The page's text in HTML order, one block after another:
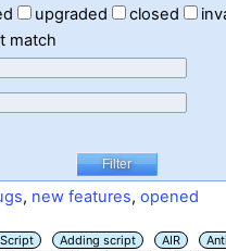
upgraded closed
match
, new features,opened
Adding script AIR